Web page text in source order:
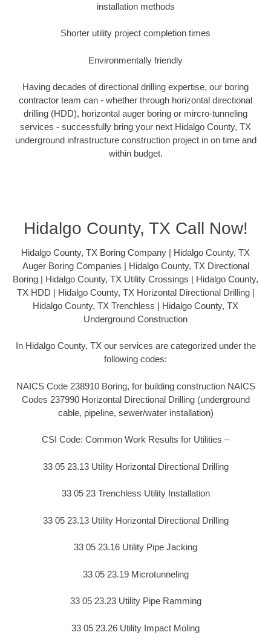
installation methods
Shorter utility project completion times
Environmentally friendly
Having decades of directional drilling expertise, our boring
contractor team can - whether through horizontal directional
drilling (HDD), horizontal auger boring or mircro-tunneling
services - successfully bring your next Hidalgo County, TX
underground infrastructure construction project in on time and
within budget.
Hidalgo County, TX Call Now!
Hidalgo County, TX Boring Company | Hidalgo County, TX
Auger Boring Companies | Hidalgo County, TX Directional
Boring | Hidalgo County, TX Utility Crossings | Hidalgo County,
TX HDD | Hidalgo County, TX Horizontal Directional Drilling |
Hidalgo County, TX Trenchless | Hidalgo County, TX
Underground Construction
In Hidalgo County, TX our services are categorized under the
following codes:
NAICS Code 238910 Boring, for building construction NAICS
Codes 237990 Horizontal Directional Drilling (underground
cable, pipeline, sewer/water installation)
CSI Code: Common Work Results for Utilities –
33 05 23.13 Utility Horizontal Directional Drilling
33 05 23 Trenchless Utility Installation
33 05 23.13 Utility Horizontal Directional Drilling
33 05 23.16 Utility Pipe Jacking
33 05 23.19 Microtunneling
33 05 23.23 Utility Pipe Ramming
33 05 23.26 Utility Impact Moling